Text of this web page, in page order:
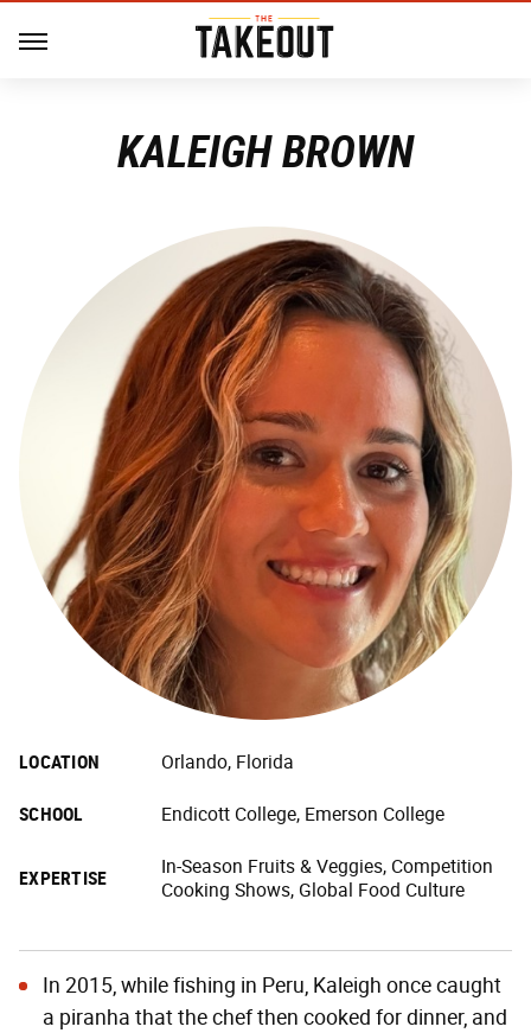
KALEIGH BROWN
LOCATION Orlando, Florida
SCHOOL Endicott College, Emerson College
EXPERTISE
In-Season Fruits & Veggies, Competition
Cooking Shows, Global Food Culture
In 2015, while fishing in Peru, Kaleigh once caught
a piranha that the chef then cooked for dinner, and